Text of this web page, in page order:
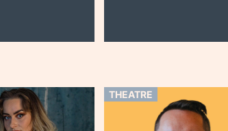
THEATRE